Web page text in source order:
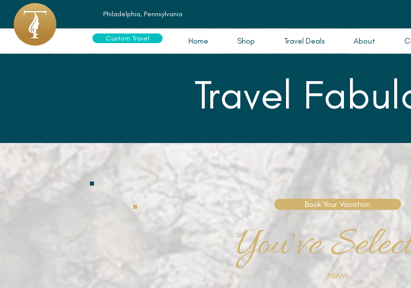
Philadelphia, Pennsylvania
Custom Travel Home Shop Travel Deals About
Travel
Book Your Vacation
You've
MIAMI